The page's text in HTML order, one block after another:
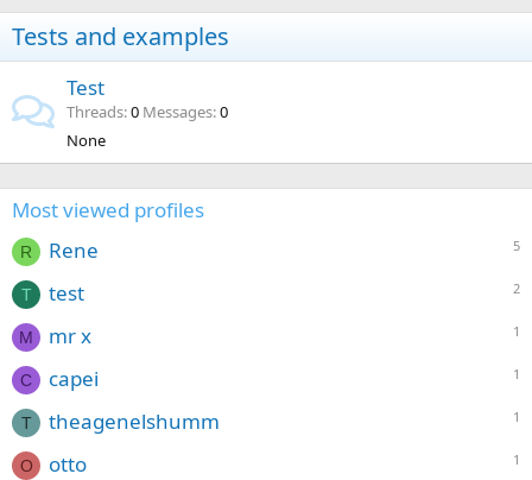
Tests and examples
Test
Threads 0 Messages 0
None
Most viewed profiles
R 5
Rene
T 2
test
M 1
mr x
C 1
capei
T 1
theagenelshumm
O 1
otto